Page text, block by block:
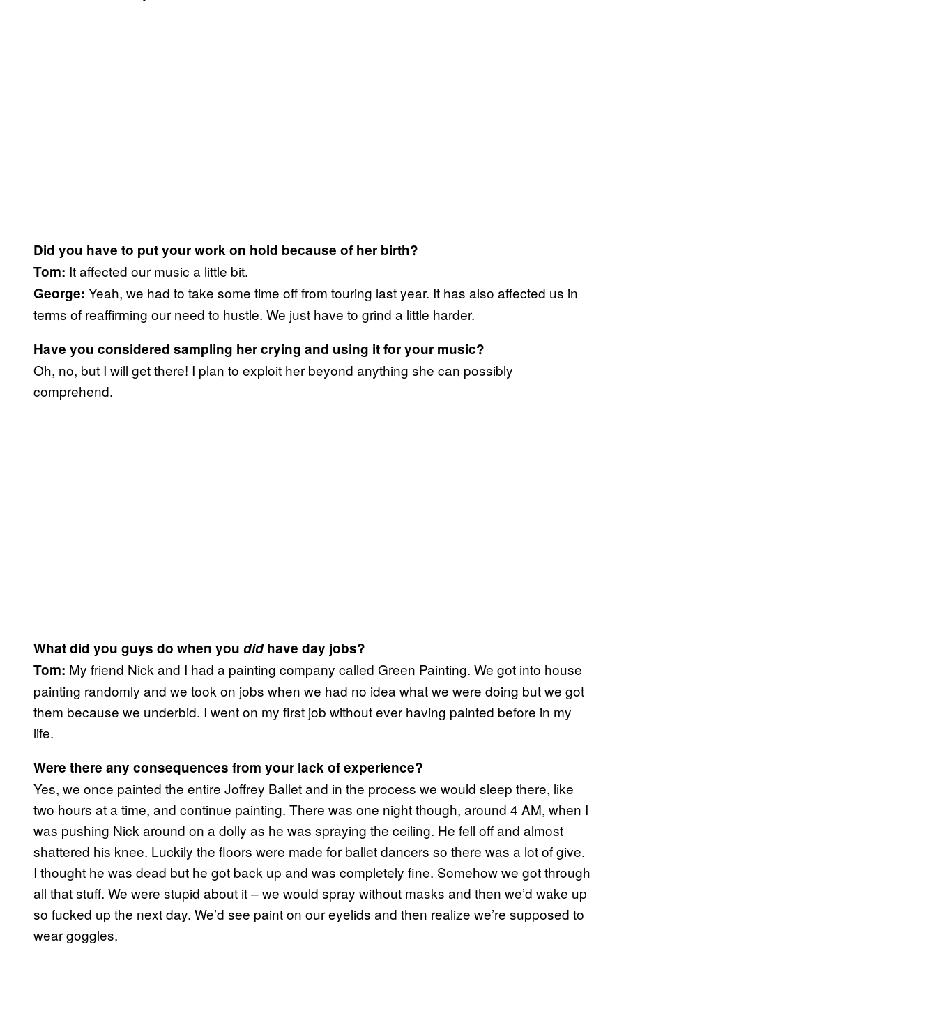
Did you have to put your work on hold because of her birth?
Tom: It affected our music a little bit.
George: Yeah, we had to take some time off from touring last year. It has also affected us in
terms of reaffirming our need to hustle. We just have to grind a little harder.
Have you considered sampling her crying and using it for your music?
Oh, no, but I will get there! I plan to exploit her beyond anything she can possibly
comprehend.
What did you guys do when you didhave day jobs?
Tom: My friend Nick and I had a painting company called Green Painting. We got into house
painting randomly and we took on jobs when we had no idea what we were doing but we got
them because we underbid. I went on my first job without ever having painted before in my
life.
Were there any consequences from your lack of experience?
Yes, we once painted the entire Joffrey Ballet and in the process we would sleep there, like
two hours at a time, and continue painting. There was one night though, around 4 AM, when I
was pushing Nick around on a dolly as he was spraying the ceiling. He fell off and almost
shattered his knee. Luckily the floors were made for ballet dancers so there was a lot of give.
I thought he was dead but he got back up and was completely fine. Somehow we got through
all that stuff. We were stupid about it – we would spray without masks and then we’d wake up
so fucked up the next day. We’d see paint on our eyelids and then realize we’re supposed to
wear goggles.